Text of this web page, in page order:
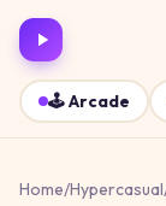
🕹️Arcade
Home/Hypercasual